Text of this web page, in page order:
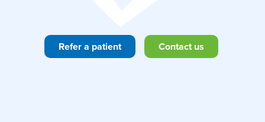
Refer a patient Contact us